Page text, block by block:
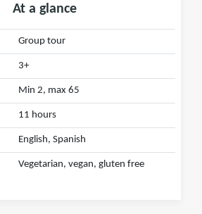
At a glance
Group tour
3+
Min 2, max 65
11 hours
English, Spanish
Vegetarian, vegan, gluten free